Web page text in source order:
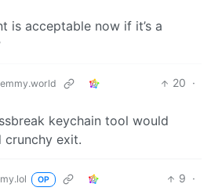
is acceptable now if it’s a
20 ·
keychain tool would
crunchy exit.
OP 9 ·